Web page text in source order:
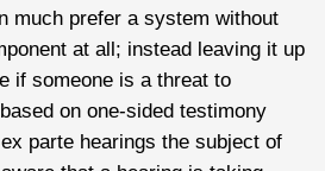
much prefer a system without
at all; instead leaving it up
if someone is a threat to
on one-sided testimony
parte hearings the subject of